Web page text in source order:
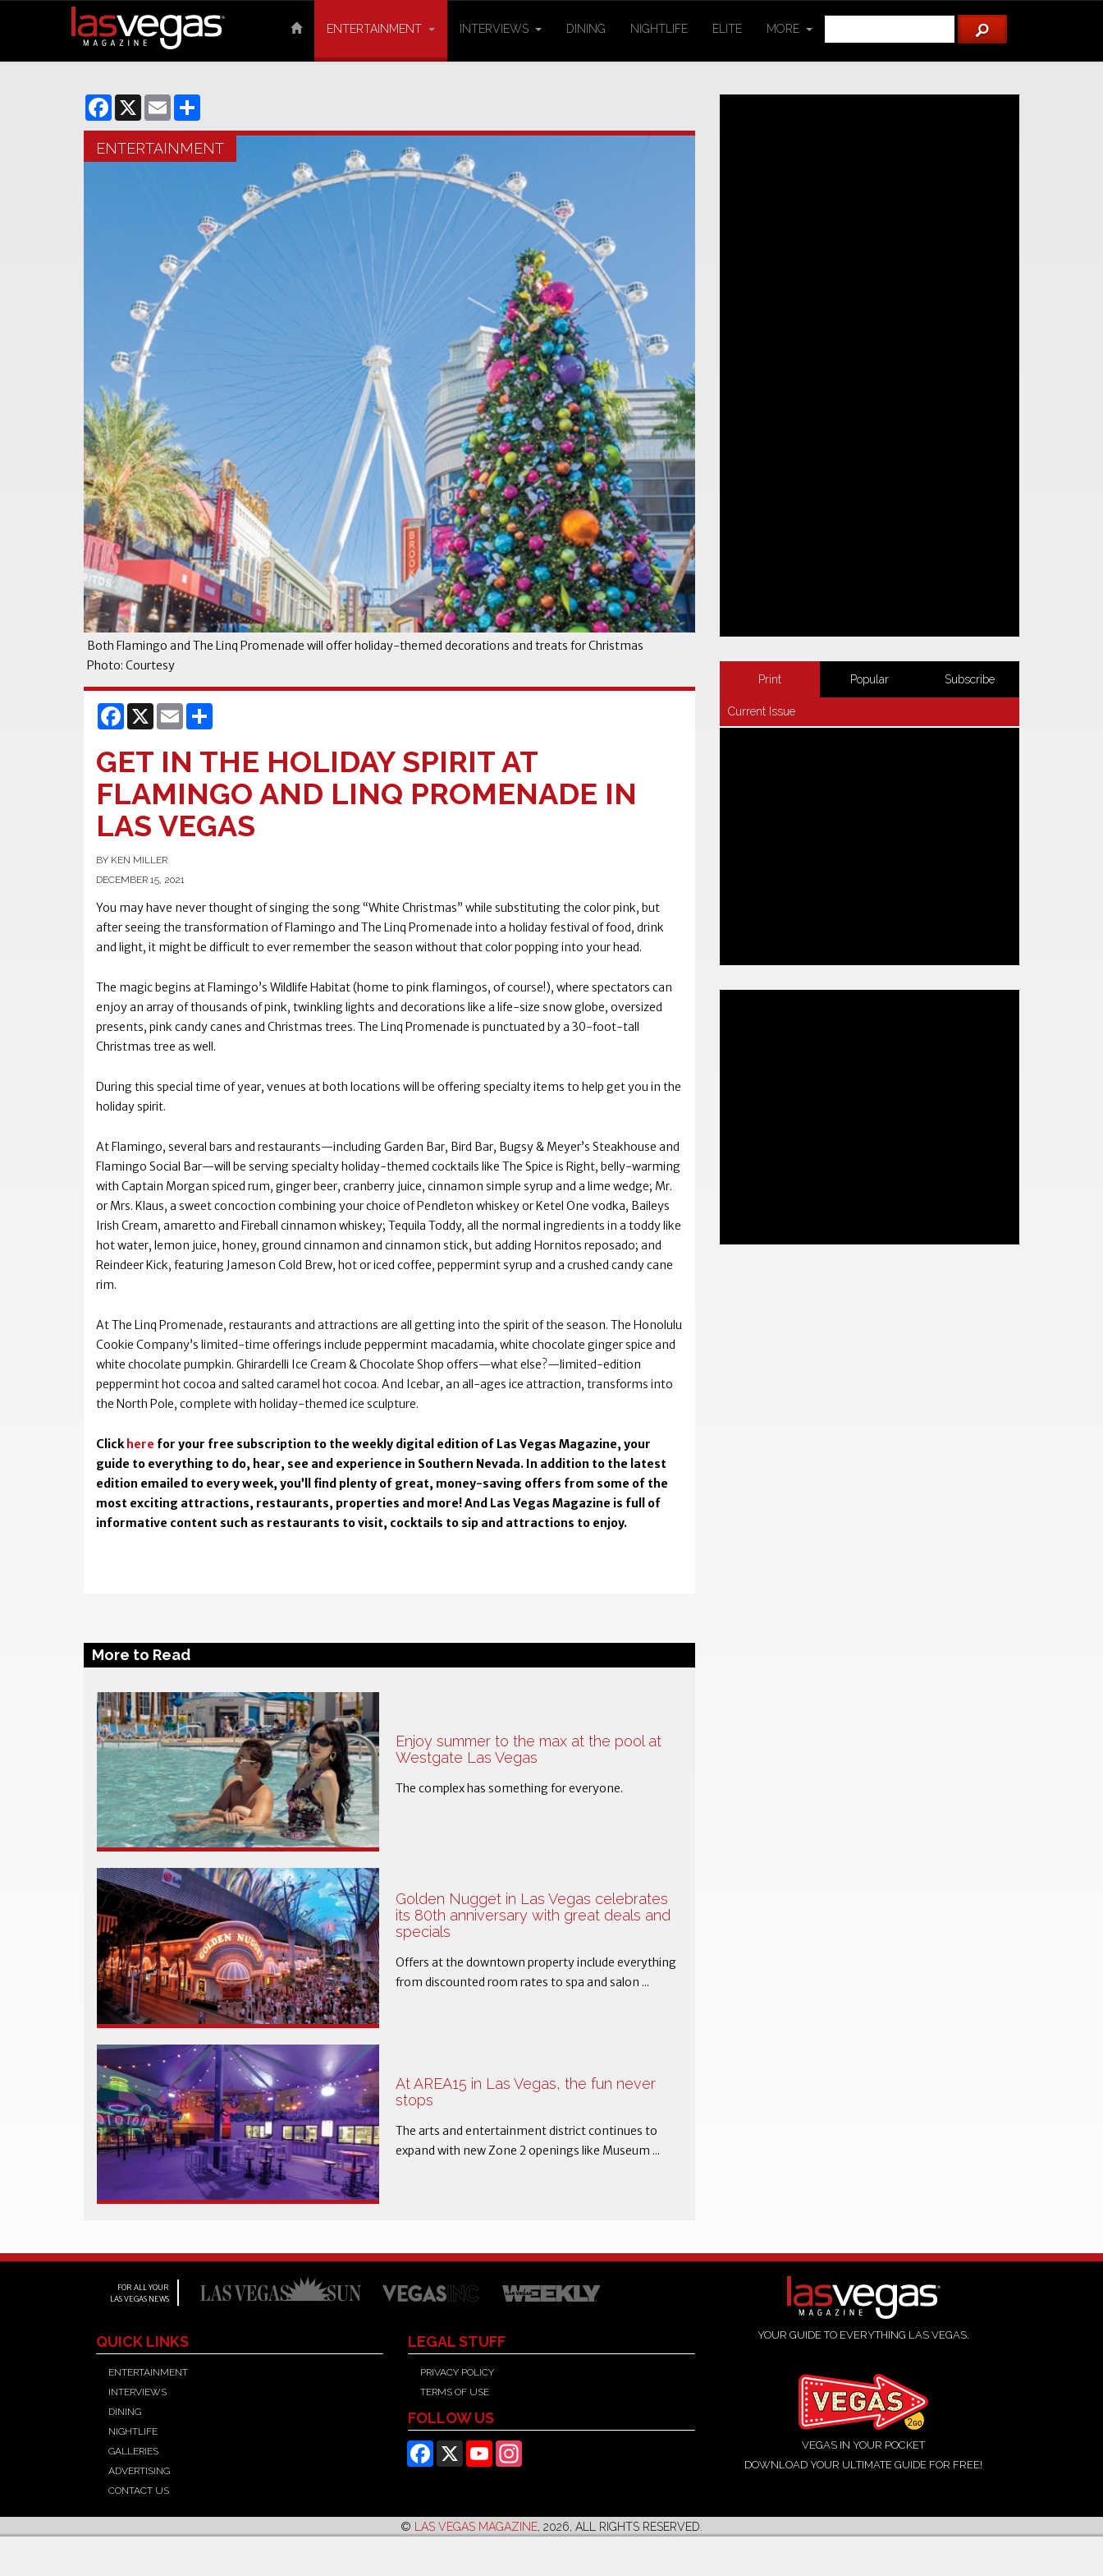
ENTERTAINMENT INTERVIEWS DINING NIGHTLIFE ELITE MORE
Facebook
X Email
ENTERTAINMENT
Both Flamingo and The Linq Promenade will offer holiday-themed decorations and treats for Christmas
Photo: Courtesy
Facebook
X Email
GET IN THE HOLIDAY SPIRIT AT
FLAMINGO AND LINQ PROMENADE IN
LAS VEGAS
BY KEN MILLER
DECEMBER 15, 2021
You may have never thought of singing the song “White Christmas” while substituting the color pink, but
after seeing the transformation of Flamingo and The Linq Promenade into a holiday festival of food, drink
and light, it might be difficult to ever remember the season without that color popping into your head.
The magic begins at Flamingo’s Wildlife Habitat (home to pink flamingos, of course!), where spectators can
enjoy an array of thousands of pink, twinkling lights and decorations like a life-size snow globe, oversized
presents, pink candy canes and Christmas trees. The Linq Promenade is punctuated by a 30-foot-tall
Christmas tree as well.
During this special time of year, venues at both locations will be offering specialty items to help get you in the
holiday spirit.
At Flamingo, several bars and restaurants—including Garden Bar, Bird Bar, Bugsy & Meyer’s Steakhouse and
Flamingo Social Bar—will be serving specialty holiday-themed cocktails like The Spice is Right, belly-warming
with Captain Morgan spiced rum, ginger beer, cranberry juice, cinnamon simple syrup and a lime wedge; Mr.
or Mrs. Klaus, a sweet concoction combining your choice of Pendleton whiskey or Ketel One vodka, Baileys
Irish Cream, amaretto and Fireball cinnamon whiskey; Tequila Toddy, all the normal ingredients in a toddy like
hot water, lemon juice, honey, ground cinnamon and cinnamon stick, but adding Hornitos reposado; and
Reindeer Kick, featuring Jameson Cold Brew, hot or iced coffee, peppermint syrup and a crushed candy cane
rim.
At The Linq Promenade, restaurants and attractions are all getting into the spirit of the season. The Honolulu
Cookie Company’s limited-time offerings include peppermint macadamia, white chocolate ginger spice and
white chocolate pumpkin. Ghirardelli Ice Cream & Chocolate Shop offers—what else?—limited-edition
peppermint hot cocoa and salted caramel hot cocoa. And Icebar, an all-ages ice attraction, transforms into
the North Pole, complete with holiday-themed ice sculpture.
Click here for your free subscription to the weekly digital edition of Las Vegas Magazine, your
guide to everything to do, hear, see and experience in Southern Nevada. In addition to the latest
edition emailed to every week, you’ll find plenty of great, money-saving offers from some of the
most exciting attractions, restaurants, properties and more! And Las Vegas Magazine is full of
informative content such as restaurants to visit, cocktails to sip and attractions to enjoy.
More to Read
Enjoy summer to the max at the pool at
Westgate Las Vegas
The complex has something for everyone.
Golden Nugget in Las Vegas celebrates
its 80th anniversary with great deals and
specials
Offers at the downtown property include everything
from discounted room rates to spa and salon ...
At AREA15 in Las Vegas, the fun never
stops
The arts and entertainment district continues to
expand with new Zone 2 openings like Museum ...
Print
Current Issue
Popular Subscribe
FOR ALL YOUR
LAS VEGAS NEWS
QUICK LINKS
ENTERTAINMENT
INTERVIEWS
DINING
NIGHTLIFE
GALLERIES
ADVERTISING
CONTACT US
LEGAL STUFF
PRIVACY POLICY
TERMS OF USE
FOLLOW US
Facebook YouTube
YOUR GUIDE TO EVERYTHING LAS VEGAS.
VEGAS IN YOUR POCKET
DOWNLOAD YOUR ULTIMATE GUIDE FOR FREE!
© LAS VEGAS MAGAZINE, 2026, ALL RIGHTS RESERVED.